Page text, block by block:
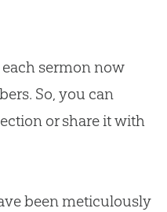
sermon now
So, you can
or share it with
been meticulously